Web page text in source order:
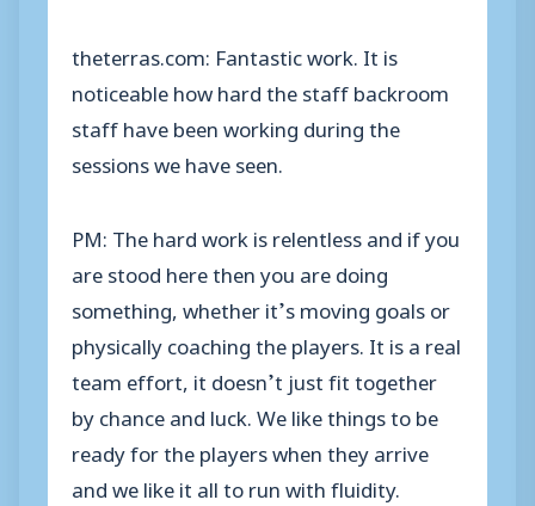
theterras.com: Fantastic work. It is
noticeable how hard the staff backroom
staff have been working during the
sessions we have seen.
PM: The hard work is relentless and if you
are stood here then you are doing
something, whether it’s moving goals or
physically coaching the players. It is a real
team effort, it doesn’t just fit together
by chance and luck. We like things to be
ready for the players when they arrive
and we like it all to run with fluidity.